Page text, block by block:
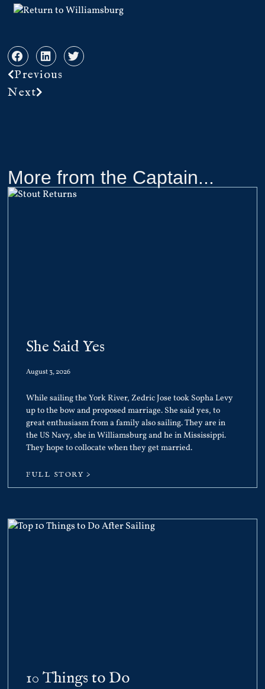
Previous
Next
More from the Captain...
She Said Yes
August 3, 2026
While sailing the York River, Zedric Jose took Sopha Levy
up to the bow and proposed marriage. She said yes, to
great enthusiasm from a family also sailing. They are in
the US Navy, she in Williamsburg and he in Mississippi.
They hope to collocate when they get married.
FULL STORY >
10 Things to Do